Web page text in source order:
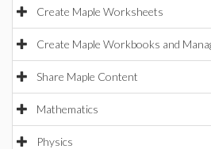
Create Maple Worksheets
Create Maple Workbooks and
Share Maple Content
Mathematics
Physics